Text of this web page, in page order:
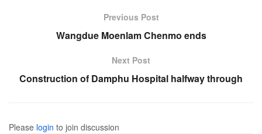
Previous Post
Wangdue Moenlam Chenmo ends
Next Post
Construction of Damphu Hospital halfway through
Please login to join discussion